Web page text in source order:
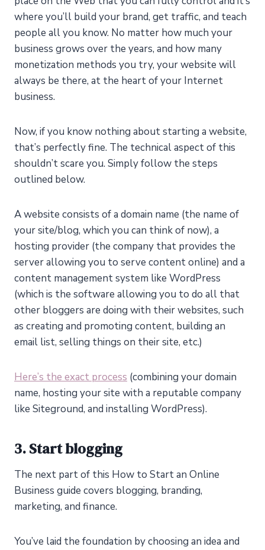
where you’ll build your brand, get traffic, and teach
people all you know. No matter how much your
business grows over the years, and how many
monetization methods you try, your website will
always be there, at the heart of your Internet
business.
Now, if you know nothing about starting a website,
that’s perfectly fine. The technical aspect of this
shouldn’t scare you. Simply follow the steps
outlined below.
A website consists of a domain name (the name of
your site/blog, which you can think of now), a
hosting provider (the company that provides the
server allowing you to serve content online) and a
content management system like WordPress
(which is the software allowing you to do all that
other bloggers are doing with their websites, such
as creating and promoting content, building an
email list, selling things on their site, etc.)
Here’s the exact process (combining your domain
name, hosting your site with a reputable company
like Siteground, and installing WordPress).
3. Start blogging
The next part of this How to Start an Online
Business guide covers blogging, branding,
marketing, and finance.
You’ve laid the foundation by choosing an idea and